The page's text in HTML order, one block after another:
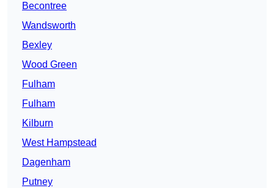
Becontree
Wandsworth
Bexley
Wood Green
Fulham
Fulham
Kilburn
West Hampstead
Dagenham
Putney